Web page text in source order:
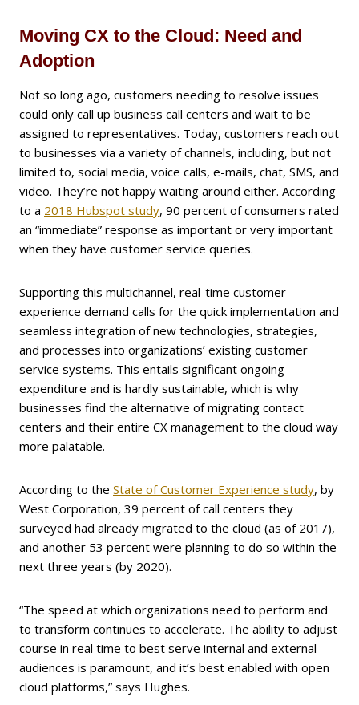
Moving CX to the Cloud: Need and
Adoption
Not so long ago, customers needing to resolve issues
could only call up business call centers and wait to be
assigned to representatives. Today, customers reach out
to businesses via a variety of channels, including, but not
limited to, social media, voice calls, e-mails, chat, SMS, and
video. They’re not happy waiting around either. According
to a 2018 Hubspot study, 90 percent of consumers rated
an “immediate” response as important or very important
when they have customer service queries.
Supporting this multichannel, real-time customer
experience demand calls for the quick implementation and
seamless integration of new technologies, strategies,
and processes into organizations’ existing customer
service systems. This entails significant ongoing
expenditure and is hardly sustainable, which is why
businesses find the alternative of migrating contact
centers and their entire CX management to the cloud way
more palatable.
According to the State of Customer Experience study, by
West Corporation, 39 percent of call centers they
surveyed had already migrated to the cloud (as of 2017),
and another 53 percent were planning to do so within the
next three years (by 2020).
“The speed at which organizations need to perform and
to transform continues to accelerate. The ability to adjust
course in real time to best serve internal and external
audiences is paramount, and it’s best enabled with open
cloud platforms,” says Hughes.